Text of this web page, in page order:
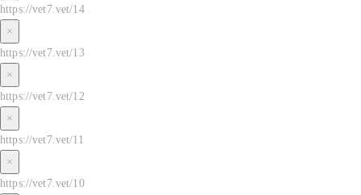
https://vet7.vet/14
×
https://vet7.vet/13
×
https://vet7.vet/12
×
https://vet7.vet/11
×
https://vet7.vet/10